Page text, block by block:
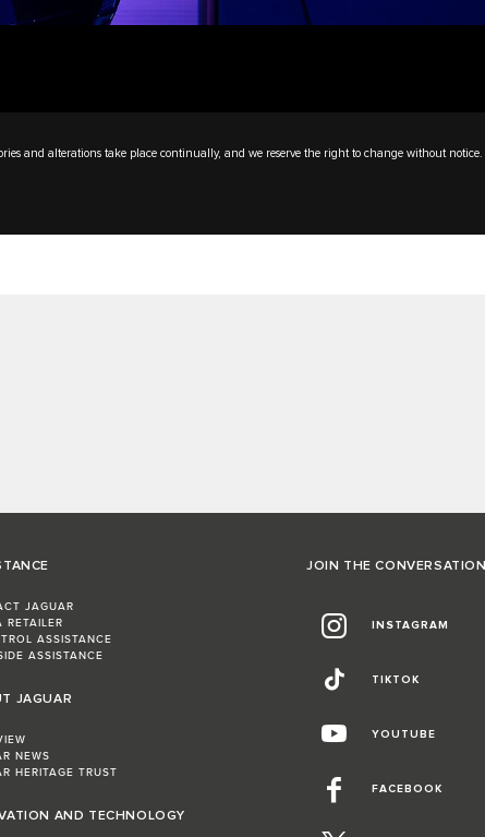
and alterations take place continually, and we reserve the right to change without notice.
JAGUAR
RETAILER
ASSISTANCE
ASSISTANCE
JAGUAR
NEWS
HERITAGE TRUST
AND TECHNOLOGY
JOIN THE CONVERSATION
INSTAGRAM
TIKTOK
YOUTUBE
FACEBOOK